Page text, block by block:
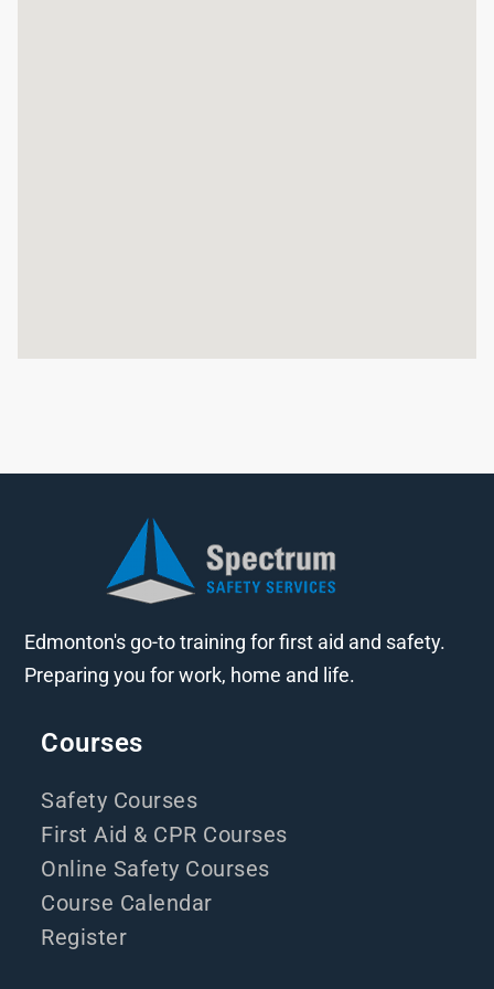
Edmonton's go-to training for first aid and safety.
Preparing you for work, home and life.
Courses
Safety Courses
First Aid & CPR Courses
Online Safety Courses
Course Calendar
Register